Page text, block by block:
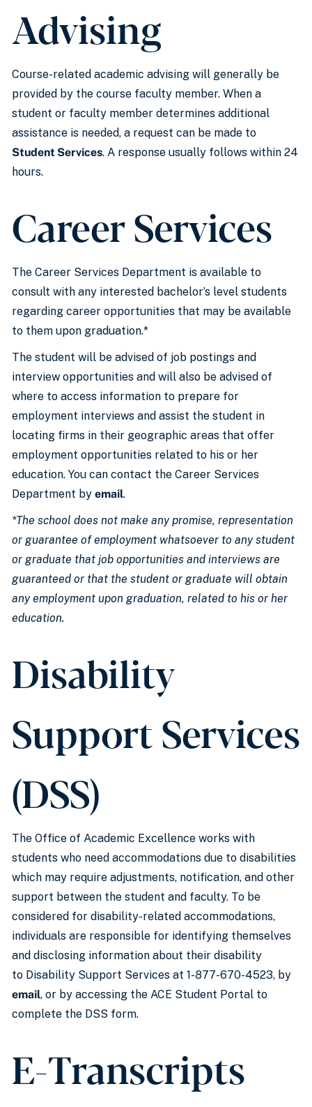
Advising
Course-related academic advising will generally be
provided by the course faculty member. When a
student or faculty member determines additional
assistance is needed, a request can be made to
Student Services. A response usually follows within 24
hours.
Career Services
The Career Services Department is available to
consult with any interested bachelor’s level students
regarding career opportunities that may be available
to them upon graduation.*
The student will be advised of job postings and
interview opportunities and will also be advised of
where to access information to prepare for
employment interviews and assist the student in
locating firms in their geographic areas that offer
employment opportunities related to his or her
education. You can contact the Career Services
Department by email.
*The school does not make any promise, representation
or guarantee of employment whatsoever to any student
or graduate that job opportunities and interviews are
guaranteed or that the student or graduate will obtain
any employment upon graduation, related to his or her
education.
Disability
Support Services
(DSS)
The Office of Academic Excellence works with
students who need accommodations due to disabilities
which may require adjustments, notification, and other
support between the student and faculty. To be
considered for disability-related accommodations,
individuals are responsible for identifying themselves
and disclosing information about their disability
to Disability Support Services at 1-877-670-4523, by
email, or by accessing the ACE Student Portal to
complete the DSS form.
E-Transcripts